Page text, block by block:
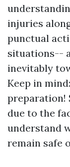
injuries
punctual
situations--
inevitably
Keep in
preparation!
due to the
understand
remain safe